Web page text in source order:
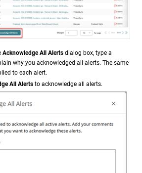
Acknowledge All Alerts dialog box, type a
why you acknowledged all alerts. The same
to each alert.
All Alerts to acknowledge all alerts.